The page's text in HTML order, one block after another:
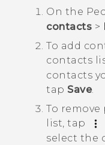
On the
contacts >
To add
contacts
contacts
tap Save.
To
list, tap
select the